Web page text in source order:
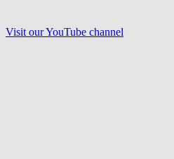
Visit ourYouTube channel